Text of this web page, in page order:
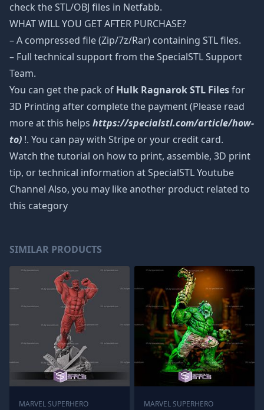
check the STL/OBJ files in Netfabb.
WHAT WILL YOU GET AFTER PURCHASE?
– A compressed file (Zip/7z/Rar) containing STL files.
– Full technical support from the SpecialSTL Support
Team.
You can get the pack of Hulk Ragnarok STL Filesfor
3D Printing after complete the payment (Please read
more at this helps https://specialstl.com/article/how-
to) !. You can pay with Stripe or your credit card.
Watch the tutorial on how to print, assemble, 3D print
tip, or technical information at SpecialSTL Youtube
Channel Also, you may like another product related to
this category
SIMILAR PRODUCTS
MARVEL SUPERHERO
MARVEL SUPERHERO